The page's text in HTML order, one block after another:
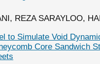
REZA SARAYLOO,
to Simulate Void
Core Sandwich